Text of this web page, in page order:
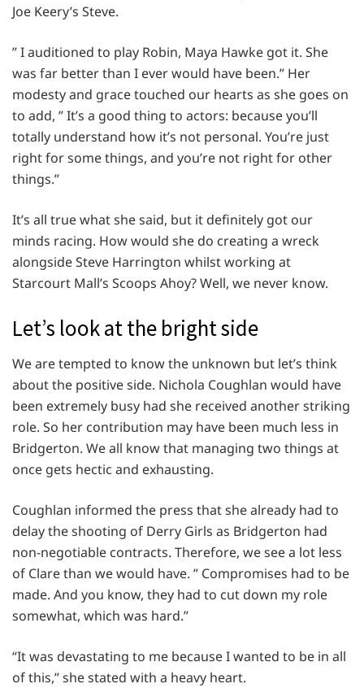
Joe Keery’s Steve.
” I auditioned to play Robin, Maya Hawke got it. She
was far better than I ever would have been.” Her
modesty and grace touched our hearts as she goes on
to add, ” It’s a good thing to actors: because you’ll
totally understand how it’s not personal. You’re just
right for some things, and you’re not right for other
things.”
It’s all true what she said, but it definitely got our
minds racing. How would she do creating a wreck
alongside Steve Harrington whilst working at
Starcourt Mall’s Scoops Ahoy? Well, we never know.
Let’s look at the bright side
We are tempted to know the unknown but let’s think
about the positive side. Nichola Coughlan would have
been extremely busy had she received another striking
role. So her contribution may have been much less in
Bridgerton. We all know that managing two things at
once gets hectic and exhausting.
Coughlan informed the press that she already had to
delay the shooting of Derry Girls as Bridgerton had
non-negotiable contracts. Therefore, we see a lot less
of Clare than we would have. ” Compromises had to be
made. And you know, they had to cut down my role
somewhat, which was hard.”
“It was devastating to me because I wanted to be in all
of this,” she stated with a heavy heart.